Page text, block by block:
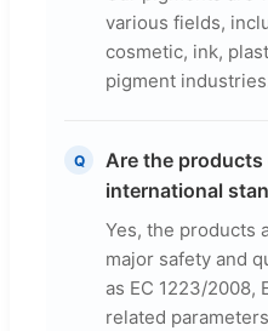
various fields,
cosmetic, ink,
pigment
Q
Are the
international
Yes, the products
major safety and
as EC 1223/2008,
related